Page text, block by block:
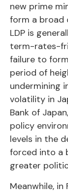
new prime
form a broad
LDP is
term-rates-
failure to
period of
undermining
volatility in
Bank of
policy
levels in the
forced into a
greater
Meanwhile,